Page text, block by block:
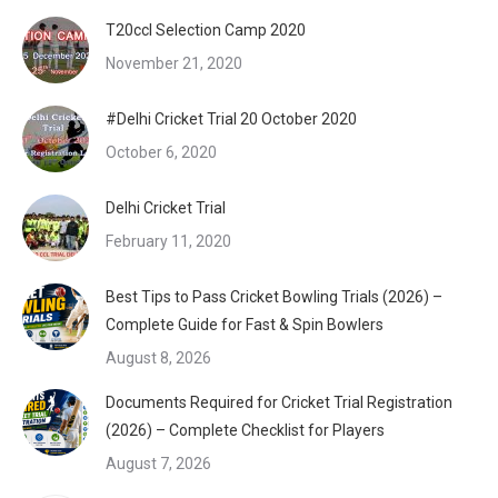
T20ccl Selection Camp 2020
November 21, 2020
#Delhi Cricket Trial 20 October 2020
October 6, 2020
Delhi Cricket Trial
February 11, 2020
Best Tips to Pass Cricket Bowling Trials (2026) –
Complete Guide for Fast & Spin Bowlers
August 8, 2026
Documents Required for Cricket Trial Registration
(2026) – Complete Checklist for Players
August 7, 2026